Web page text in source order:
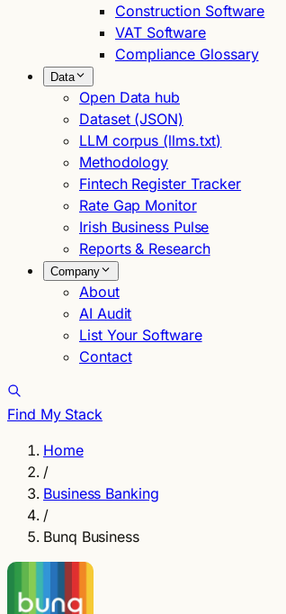
Construction Software
VAT Software
Compliance Glossary
Data
Open Data hub
Dataset (JSON)
LLM corpus (llms.txt)
Methodology
Fintech Register Tracker
Rate Gap Monitor
Irish Business Pulse
Reports & Research
Company
About
AI Audit
List Your Software
Contact
Find My Stack
Home
/
Business Banking
/
Bunq Business